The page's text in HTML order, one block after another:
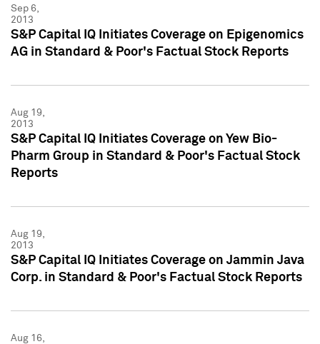
Sep 6,
2013
S&P Capital IQ Initiates Coverage on Epigenomics
AG in Standard & Poor's Factual Stock Reports
Aug 19,
2013
S&P Capital IQ Initiates Coverage on Yew Bio-
Pharm Group in Standard & Poor's Factual Stock
Reports
Aug 19,
2013
S&P Capital IQ Initiates Coverage on Jammin Java
Corp. in Standard & Poor's Factual Stock Reports
Aug 16,